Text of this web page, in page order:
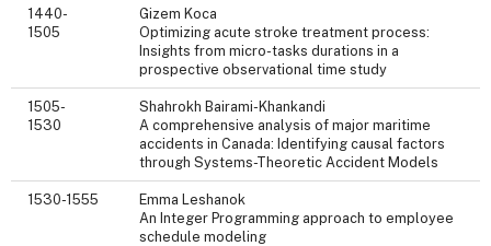
1440-
1505
Gizem Koca
Optimizing acute stroke treatment process:
Insights from micro-tasks durations in a
prospective observational time study
1505-
1530
Shahrokh Bairami-Khankandi
A comprehensive analysis of major maritime
accidents in Canada: Identifying causal factors
through Systems-Theoretic Accident Models
1530-1555
Emma Leshanok
An Integer Programming approach to employee
schedule modeling